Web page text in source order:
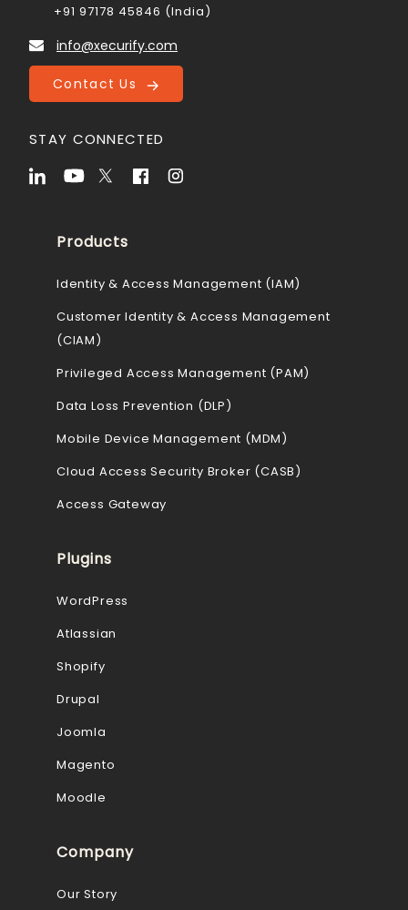
+91 97178 45846 (India)
info@xecurify.com
Contact Us
STAY CONNECTED
Products
Identity & Access Management (IAM)
Customer Identity & Access Management
(CIAM)
Privileged Access Management (PAM)
Data Loss Prevention (DLP)
Mobile Device Management (MDM)
Cloud Access Security Broker (CASB)
Access Gateway
Plugins
WordPress
Atlassian
Shopify
Drupal
Joomla
Magento
Moodle
Company
Our Story